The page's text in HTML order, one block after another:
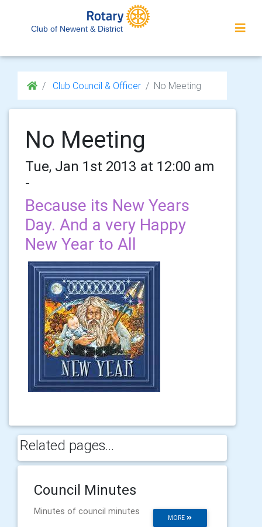
Club of Newent & District
Club Council & Officer No Meeting
No Meeting
Tue, Jan 1st 2013 at 12:00 am
-
Because its New Years
Day. And a very Happy
New Year to All
Related pages...
Council Minutes
MORE
Minutes of council minutes